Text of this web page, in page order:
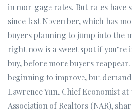
in mortgage rates. But rates have
since last November, which has
buyers planning to jump into the
right now is a sweet spot if you’re
buy, before more buyers
beginning to improve, but
Lawrence Yun, Chief Economist
Association of Realtors (NAR),